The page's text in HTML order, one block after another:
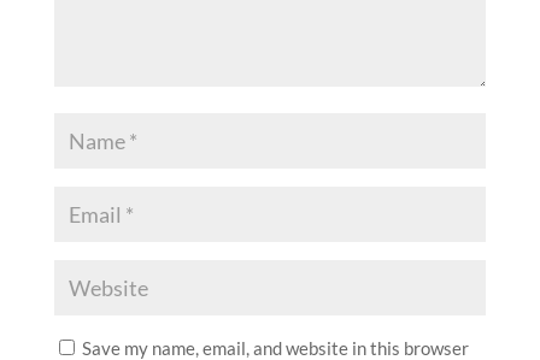
Save my name, email, and website in this browser